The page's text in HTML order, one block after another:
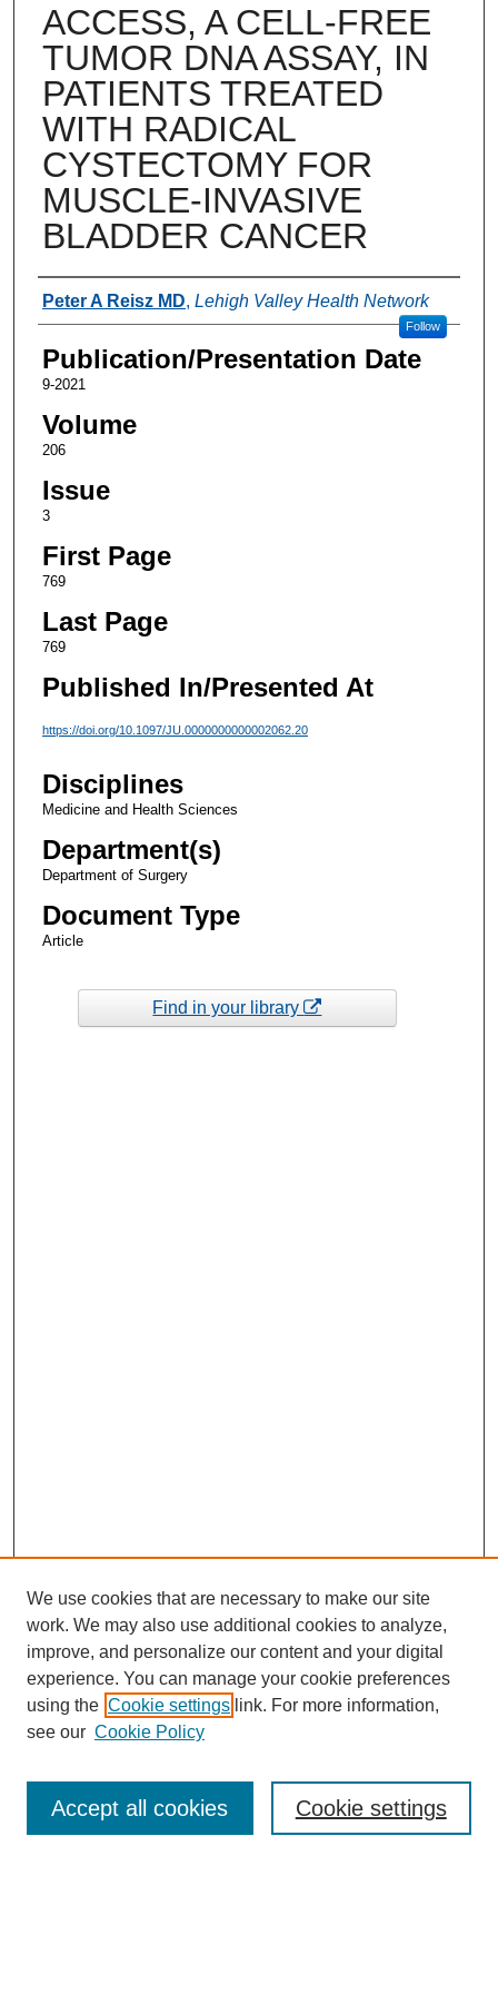
ACCESS, A CELL-FREE
TUMOR DNA ASSAY, IN
PATIENTS TREATED
WITH RADICAL
CYSTECTOMY FOR
MUSCLE-INVASIVE
BLADDER CANCER
Authors
Peter A Reisz MD, Lehigh Valley Health Network
Follow
Publication/Presentation Date
9-2021
Volume
206
Issue
3
First Page
769
Last Page
769
Published In/Presented At
https://doi.org/10.1097/JU.0000000000002062.20
Disciplines
Medicine and Health Sciences
Department(s)
Department of Surgery
Document Type
Article
Find in your library
Enter search terms:
We use cookies that are necessary to make our site
work. We may also use additional cookies to analyze,
improve, and personalize our content and your digital
experience. You can manage your cookie preferences
using the Cookie settings link. For more information,
see our Cookie Policy
Cookie settings
Accept all cookies